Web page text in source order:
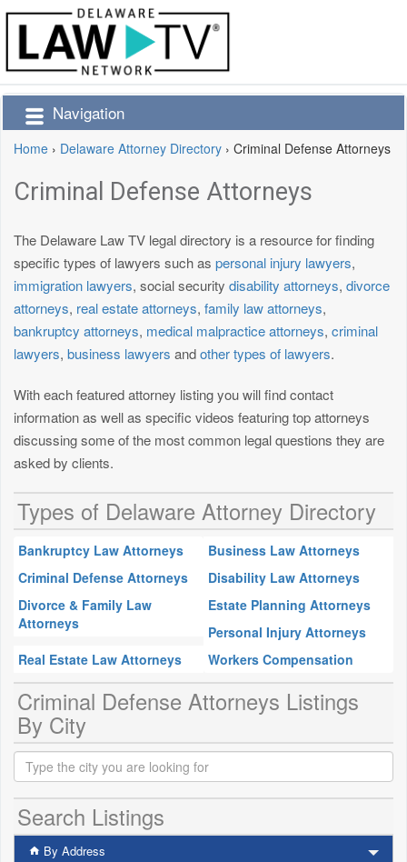
Navigation
Home › Delaware Attorney Directory › Criminal Defense Attorneys
Criminal Defense Attorneys
The Delaware Law TV legal directory is a resource for finding
specific types of lawyers such as personal injury lawyers,
immigration lawyers, social security disability attorneys, divorce
attorneys, real estate attorneys, family law attorneys,
bankruptcy attorneys, medical malpractice attorneys, criminal
lawyers, business lawyers andother types of lawyers.
With each featured attorney listing you will find contact
information as well as specific videos featuring top attorneys
discussing some of the most common legal questions they are
asked by clients.
Types of Delaware Attorney Directory
Bankruptcy Law Attorneys
Business Law Attorneys
Criminal Defense Attorneys
Disability Law Attorneys
Divorce & Family Law
Attorneys
Estate Planning Attorneys
Personal Injury Attorneys
Real Estate Law Attorneys
Workers Compensation
Criminal Defense Attorneys Listings
By City
Search Listings
By Address